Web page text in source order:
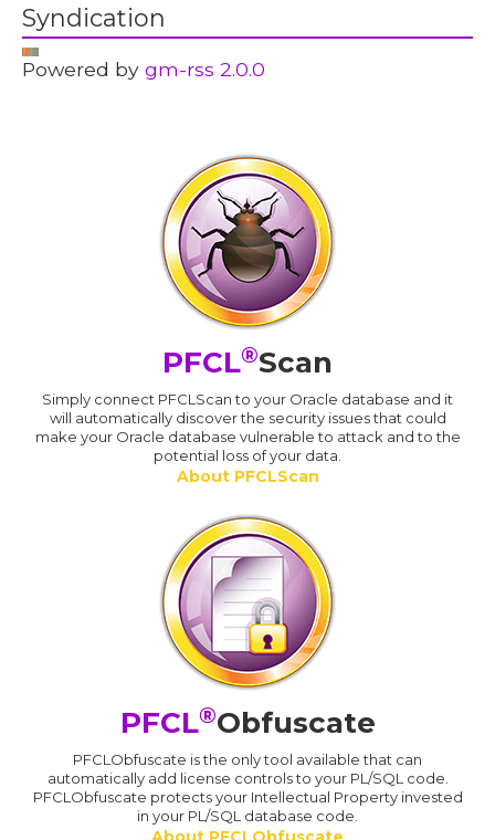
Syndication
Powered bygm-rss 2.0.0
PFCL®Scan
Simply connect PFCLScan to your Oracle database and it
will automatically discover the security issues that could
make your Oracle database vulnerable to attack and to the
potential loss of your data.
About PFCLScan
PFCL®Obfuscate
PFCLObfuscate is the only tool available that can
automatically add license controls to your PL/SQL code.
PFCLObfuscate protects your Intellectual Property invested
in your PL/SQL database code.